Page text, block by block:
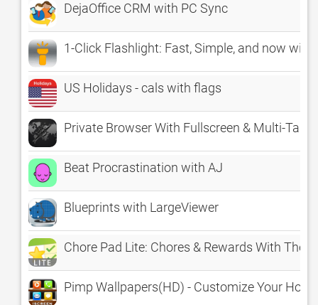
DejaOffice CRM with PC Sync
1-Click Flashlight: Fast, Simple, and now
US Holidays - cals with flags
Private Browser With Fullscreen & Multi-Tabs
Beat Procrastination with AJ
Blueprints with LargeViewer
Chore Pad Lite: Chores & Rewards With
Pimp Wallpapers(HD) - Customize Your